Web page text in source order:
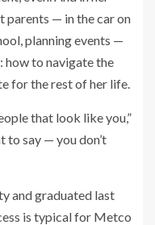
parents — in the car on
planning events —
how to navigate the
for the rest of her life.
that look like you,”
to say — you don’t
and graduated last
is typicalfor Metco